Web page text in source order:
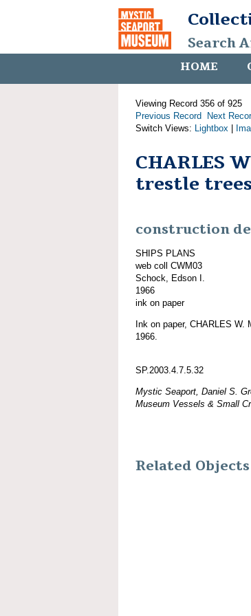
Search
HOME
Viewing Record 356 of 925
Previous Record
Next
Switch Views: Lightbox
CHARLES
trestle
construction
SHIPS PLANS
web coll CWM03
Schock, Edson I.
1966
ink on paper
Ink on paper, CHARLES W.
1966.
SP.2003.4.7.5.32
Mystic Seaport, Daniel S.
Museum Vessels & Small
Related Objects